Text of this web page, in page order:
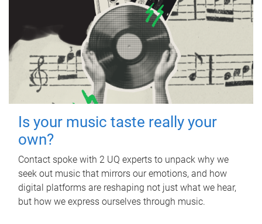
Is your music taste really your
own?
Contact spoke with 2 UQ experts to unpack why we
seek out music that mirrors our emotions, and how
digital platforms are reshaping not just what we hear,
but how we express ourselves through music.